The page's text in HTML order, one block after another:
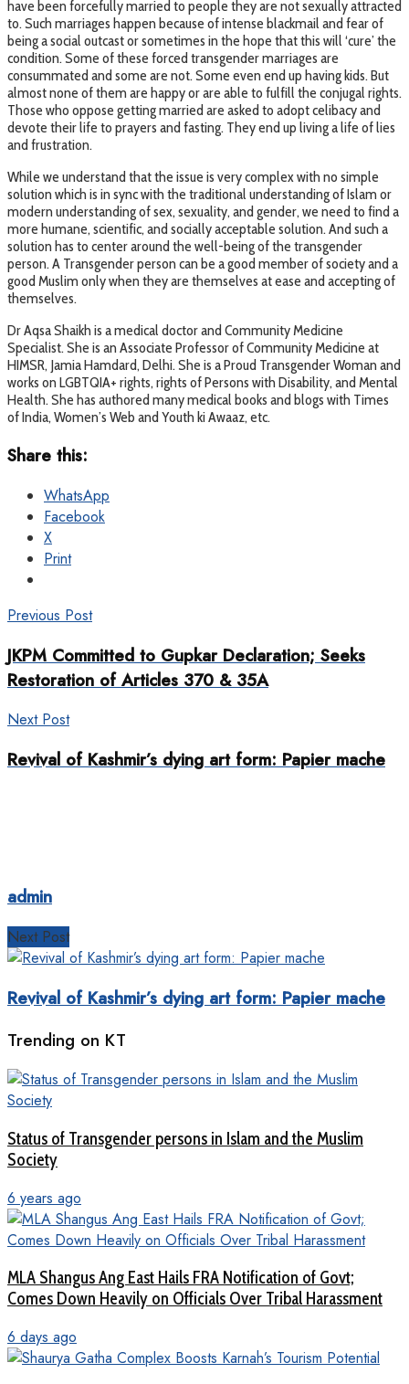
have been forcefully married to people they are not sexually attracted
to. Such marriages happen because of intense blackmail and fear of
being a social outcast or sometimes in the hope that this will ‘cure’ the
condition. Some of these forced transgender marriages are
consummated and some are not. Some even end up having kids. But
almost none of them are happy or are able to fulfill the conjugal rights.
Those who oppose getting married are asked to adopt celibacy and
devote their life to prayers and fasting. They end up living a life of lies
and frustration.
While we understand that the issue is very complex with no simple
solution which is in sync with the traditional understanding of Islam or
modern understanding of sex, sexuality, and gender, we need to find a
more humane, scientific, and socially acceptable solution. And such a
solution has to center around the well-being of the transgender
person. A Transgender person can be a good member of society and a
good Muslim only when they are themselves at ease and accepting of
themselves.
Dr Aqsa Shaikh is a medical doctor and Community Medicine
Specialist. She is an Associate Professor of Community Medicine at
HIMSR, Jamia Hamdard, Delhi. She is a Proud Transgender Woman and
works on LGBTQIA+ rights, rights of Persons with Disability, and Mental
Health. She has authored many medical books and blogs with Times
of India, Women’s Web and Youth ki Awaaz, etc.
Share this:
WhatsApp
Facebook
X
Print
Previous Post
JKPM Committed to Gupkar Declaration; Seeks
Restoration of Articles 370 & 35A
Next Post
Revival of Kashmir’s dying art form: Papier mache
admin
Next Post
Revival of Kashmir’s dying art form: Papier mache
Trending on KT
Status of Transgender persons in Islam and the Muslim
Society
6 years ago
MLA Shangus Ang East Hails FRA Notification of Govt;
Comes Down Heavily on Officials Over Tribal Harassment
6 days ago